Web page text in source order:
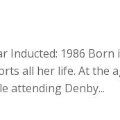
Inducted: 1986
all her life. At the
attending Denby...